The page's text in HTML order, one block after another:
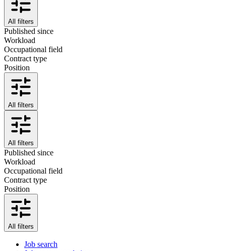
All filters
Published since
Workload
Occupational field
Contract type
Position
All filters
All filters
Published since
Workload
Occupational field
Contract type
Position
All filters
Job search